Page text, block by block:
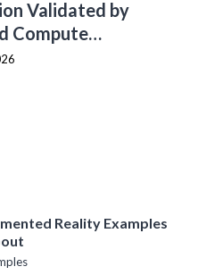
Validated by
Compute
Reality Examples